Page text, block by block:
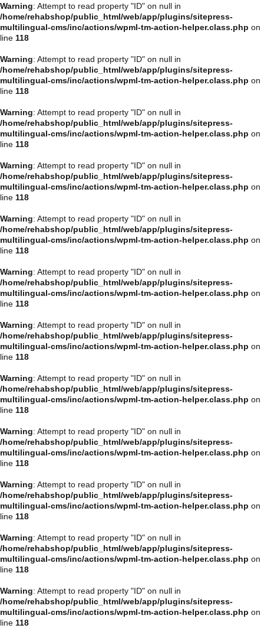
Warning: Attempt to read property "ID" on null in
/home/rehabshop/public_html/web/app/plugins/sitepress-
multilingual-cms/inc/actions/wpml-tm-action-helper.class.php on
line 118
Warning: Attempt to read property "ID" on null in
/home/rehabshop/public_html/web/app/plugins/sitepress-
multilingual-cms/inc/actions/wpml-tm-action-helper.class.php on
line 118
Warning: Attempt to read property "ID" on null in
/home/rehabshop/public_html/web/app/plugins/sitepress-
multilingual-cms/inc/actions/wpml-tm-action-helper.class.php on
line 118
Warning: Attempt to read property "ID" on null in
/home/rehabshop/public_html/web/app/plugins/sitepress-
multilingual-cms/inc/actions/wpml-tm-action-helper.class.php on
line 118
Warning: Attempt to read property "ID" on null in
/home/rehabshop/public_html/web/app/plugins/sitepress-
multilingual-cms/inc/actions/wpml-tm-action-helper.class.php on
line 118
Warning: Attempt to read property "ID" on null in
/home/rehabshop/public_html/web/app/plugins/sitepress-
multilingual-cms/inc/actions/wpml-tm-action-helper.class.php on
line 118
Warning: Attempt to read property "ID" on null in
/home/rehabshop/public_html/web/app/plugins/sitepress-
multilingual-cms/inc/actions/wpml-tm-action-helper.class.php on
line 118
Warning: Attempt to read property "ID" on null in
/home/rehabshop/public_html/web/app/plugins/sitepress-
multilingual-cms/inc/actions/wpml-tm-action-helper.class.php on
line 118
Warning: Attempt to read property "ID" on null in
/home/rehabshop/public_html/web/app/plugins/sitepress-
multilingual-cms/inc/actions/wpml-tm-action-helper.class.php on
line 118
Warning: Attempt to read property "ID" on null in
/home/rehabshop/public_html/web/app/plugins/sitepress-
multilingual-cms/inc/actions/wpml-tm-action-helper.class.php on
line 118
Warning: Attempt to read property "ID" on null in
/home/rehabshop/public_html/web/app/plugins/sitepress-
multilingual-cms/inc/actions/wpml-tm-action-helper.class.php on
line 118
Warning: Attempt to read property "ID" on null in
/home/rehabshop/public_html/web/app/plugins/sitepress-
multilingual-cms/inc/actions/wpml-tm-action-helper.class.php on
line 118